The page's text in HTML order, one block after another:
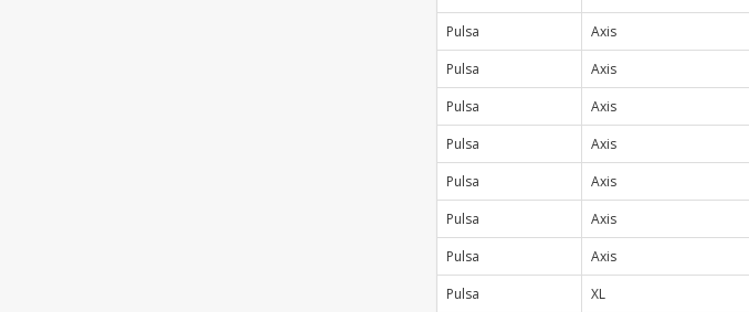
Pulsa
Axis
Pulsa
Axis
Pulsa
Axis
Pulsa
Axis
Pulsa
Axis
Pulsa
Axis
Pulsa
Axis
Pulsa
XL